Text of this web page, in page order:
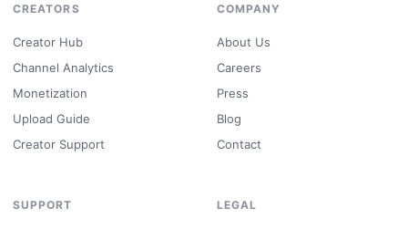
CREATORS
Creator Hub
Channel Analytics
Monetization
Upload Guide
Creator Support
COMPANY
About Us
Careers
Press
Blog
Contact
SUPPORT LEGAL